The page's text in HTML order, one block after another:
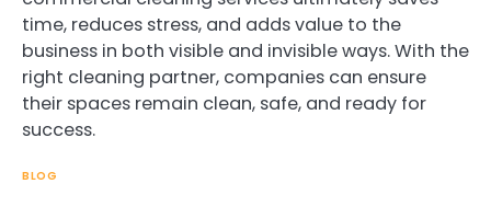
time, reduces stress, and adds value to the
business in both visible and invisible ways. With the
right cleaning partner, companies can ensure
their spaces remain clean, safe, and ready for
success.
BLOG